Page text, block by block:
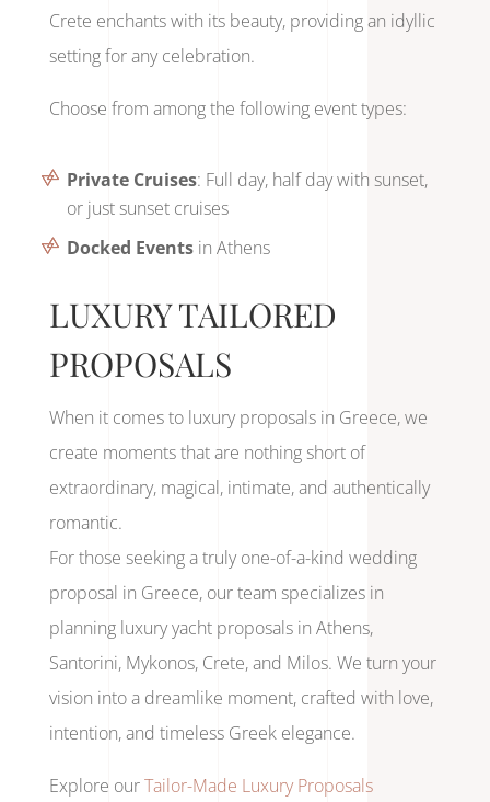
Crete enchants with its beauty, providing an idyllic
setting for any celebration.
Choose from among the following event types:
Private Cruises: Full day, half day with sunset,
or just sunset cruises
Docked Eventsin Athens
LUXURY TAILORED
PROPOSALS
When it comes to luxury proposals in Greece, we
create moments that are nothing short of
extraordinary, magical, intimate, and authentically
romantic.
For those seeking a truly one-of-a-kind wedding
proposal in Greece, our team specializes in
planning luxury yacht proposals in Athens,
Santorini, Mykonos, Crete, and Milos. We turn your
vision into a dreamlike moment, crafted with love,
intention, and timeless Greek elegance.
Explore ourTailor-Made Luxury Proposals